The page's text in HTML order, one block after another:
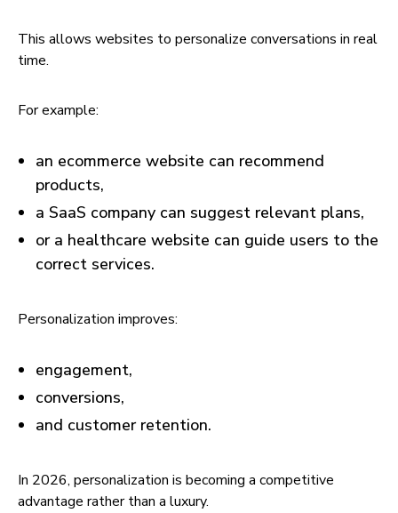
This allows websites to personalize conversations in real
time.
For example:
an ecommerce website can recommend
products,
a SaaS company can suggest relevant plans,
or a healthcare website can guide users to the
correct services.
Personalization improves:
engagement,
conversions,
and customer retention.
In 2026, personalization is becoming a competitive
advantage rather than a luxury.